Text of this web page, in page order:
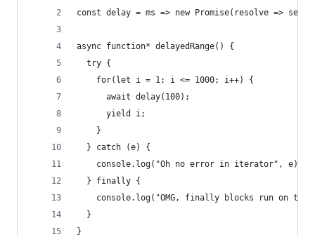
const delay = ms => new Promise(resolve =>
async function* delayedRange() {
  try {
    for(let i = 1; i <= 1000; i++) {
      await delay(100);
      yield i;
    }
  } catch (e) {
    console.log("Oh no error in iterator", e);
  } finally {
console.log("OMG, finally blocks run on
  }
}